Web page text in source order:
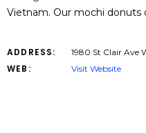
Vietnam. Our mochi
ADDRESS: 1980 St Clair Ave
WEB: Visit Website